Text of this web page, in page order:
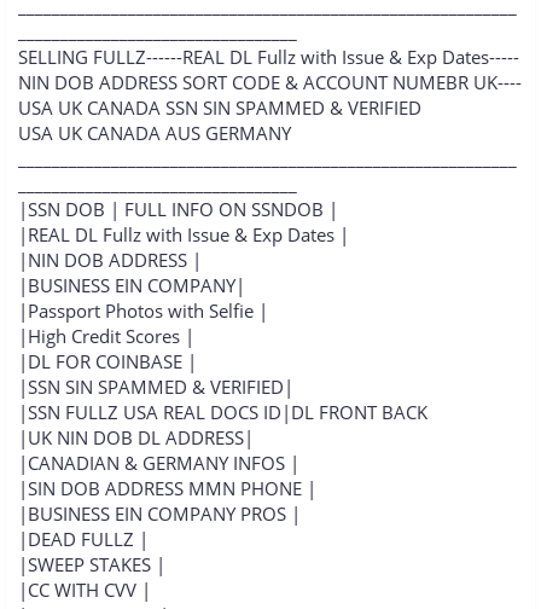
SELLING FULLZ------REAL DL Fullz with Issue & Exp Dates-----
NIN DOB ADDRESS SORT CODE & ACCOUNT NUMEBR UK----
USA UK CANADA SSN SIN SPAMMED & VERIFIED
USA UK CANADA AUS GERMANY
|SSN DOB | FULL INFO ON SSNDOB |
|REAL DL Fullz with Issue & Exp Dates |
|NIN DOB ADDRESS |
|BUSINESS EIN COMPANY|
|Passport Photos with Selfie |
|High Credit Scores |
|DL FOR COINBASE |
|SSN SIN SPAMMED & VERIFIED|
|SSN FULLZ USA REAL DOCS ID|DL FRONT BACK
|UK NIN DOB DL ADDRESS|
|CANADIAN & GERMANY INFOS |
|SIN DOB ADDRESS MMN PHONE |
|BUSINESS EIN COMPANY PROS |
|DEAD FULLZ |
|SWEEP STAKES |
|CC WITH CVV |